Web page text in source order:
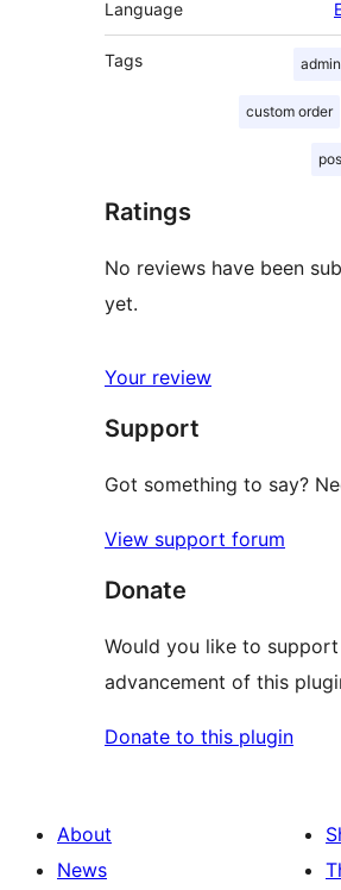
Language
Tags
custom order
Ratings
No reviews have been
yet.
Your review
Support
Got something to say?
View support forum
Donate
Would you like to
advancement of this
Donate to this plugin
About
News